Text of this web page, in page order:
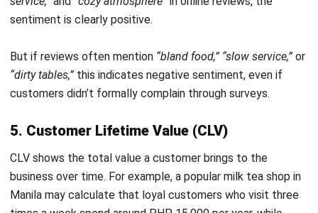
HashMicro follows strict editorial standards and uses
primary sources such as regulations, industry guidance,
relevant.
LEAVE A REPLY